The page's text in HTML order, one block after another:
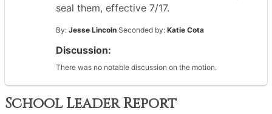
seal them, effective 7/17.
By: Jesse Lincoln Seconded by: Katie Cota
Discussion:
There was no notable discussion on the motion.
School Leader Report